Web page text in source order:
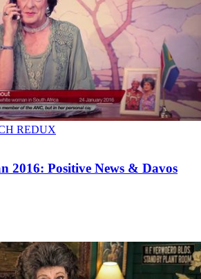
REDUX
2016: Positive News & Davos